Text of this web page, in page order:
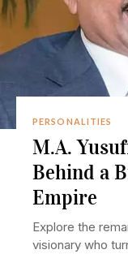
PERSONALITIES
M.A.
Behind a
Empire
Explore the
visionary who